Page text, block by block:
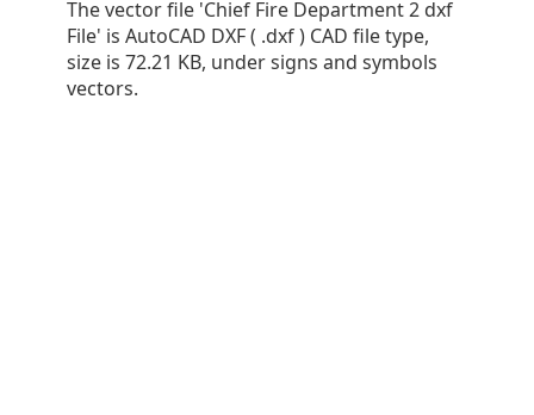
The vector file 'Chief Fire Department 2 dxf
File' is AutoCAD DXF ( .dxf ) CAD file type,
size is 72.21 KB, under signs and symbols
vectors.